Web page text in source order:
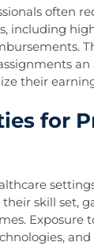
often
including
their
for
skill set,
Exposure
and